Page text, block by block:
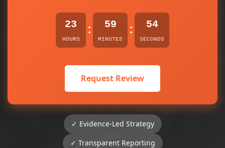
23
HOURS
: 59
MINUTES
: 54
SECONDS
Request Review
✓ Evidence-Led Strategy
✓ Transparent Reporting